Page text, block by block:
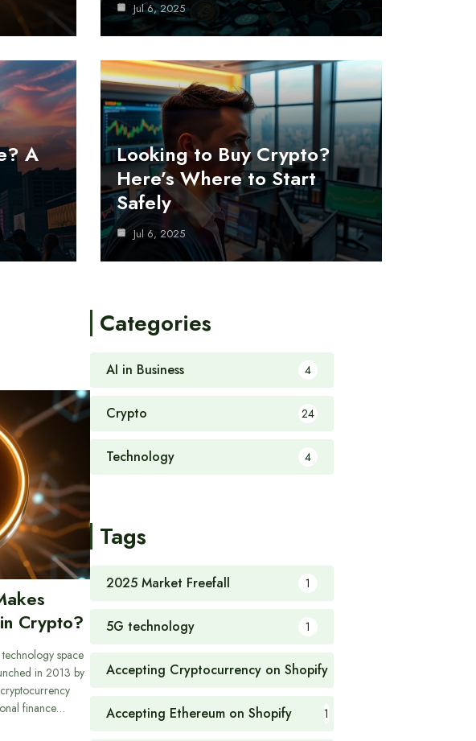
Jul 6, 2025
A
Looking to Buy Crypto?
Here’s Where to Start
Safely
Jul 6, 2025
Crypto?
space
in 2013 by
finance…
Categories
AI in Business 4
Crypto 24
Technology 4
Tags
2025 Market Freefall 1
5G technology 1
Accepting Cryptocurrency on Shopify
Accepting Ethereum on Shopify 1